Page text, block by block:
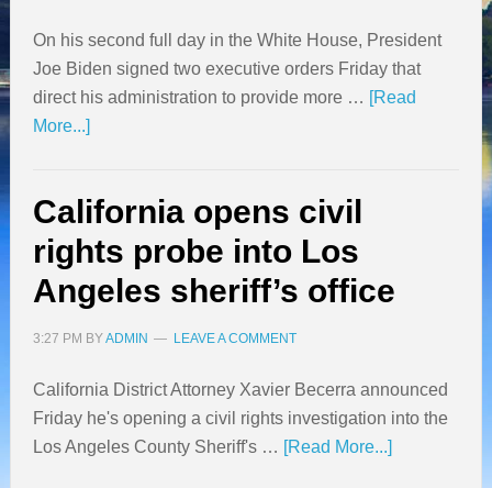
On his second full day in the White House, President
Joe Biden signed two executive orders Friday that
direct his administration to provide more … [Read
More...]
California opens civil
rights probe into Los
Angeles sheriff’s office
3:27 PM BYADMIN LEAVE A COMMENT
California District Attorney Xavier Becerra announced
Friday he's opening a civil rights investigation into the
Los Angeles County Sheriff's … [Read More...]